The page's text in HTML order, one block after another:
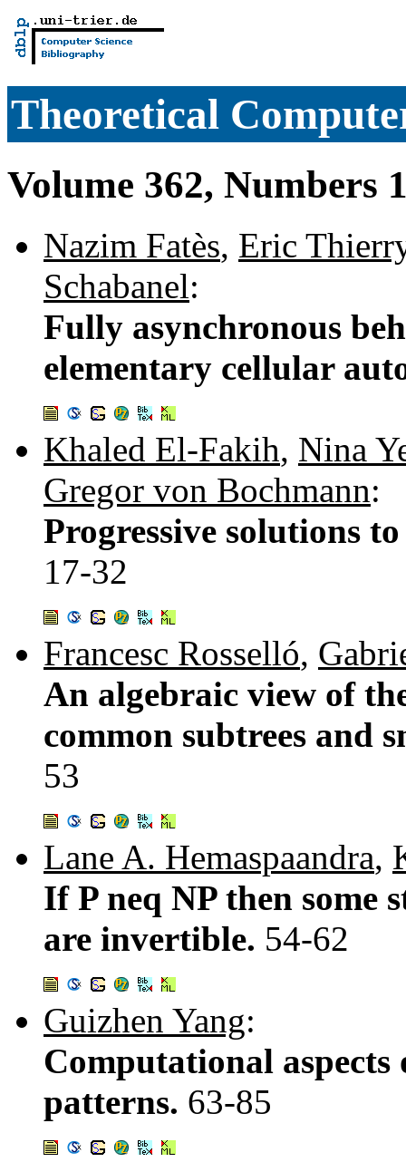
Theoretical
Volume 362, Numbers
Nazim Fatès, Eric
Schabanel:
Fully asynchronous
elementary cellular
Khaled El-Fakih, Nina
Gregor von Bochmann:
Progressive solutions
17-32
Francesc Rosselló,
An algebraic view of
common subtrees and
53
Lane A. Hemaspaandra,
If P neq NP then
are invertible. 54-62
Guizhen Yang:
Computational
patterns. 63-85